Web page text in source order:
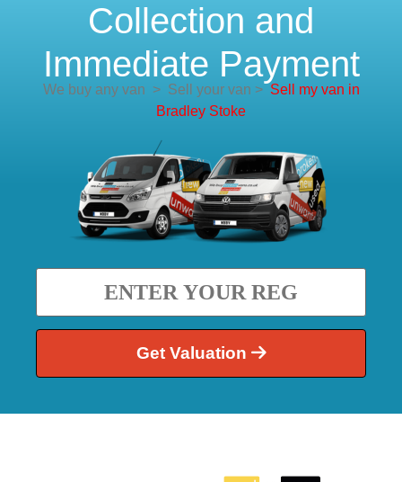
Collection and
Immediate Payment
We buy any van >Sell your van > Sell my van in
Bradley Stoke
Get Valuation